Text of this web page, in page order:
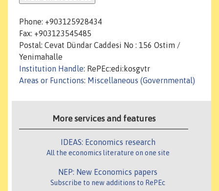
Phone: +903125928434
Fax: +903123545485
Postal: Cevat Dündar Caddesi No : 156 Ostim /
Yenimahalle
Institution Handle: RePEc:edi:kosgvtr
Areas or Functions: Miscellaneous (Governmental)
More services and features
IDEAS: Economics research
All the economics literature on one site
NEP: New Economics papers
Subscribe to new additions to RePEc